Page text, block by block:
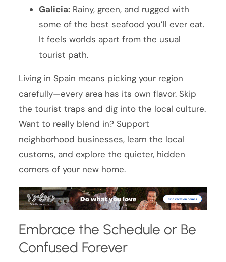
Galicia: Rainy, green, and rugged with
some of the best seafood you’ll ever eat.
It feels worlds apart from the usual
tourist path.
Living in Spain means picking your region
carefully—every area has its own flavor. Skip
the tourist traps and dig into the local culture.
Want to really blend in? Support
neighborhood businesses, learn the local
customs, and explore the quieter, hidden
corners of your new home.
Embrace the Schedule or Be
Confused Forever